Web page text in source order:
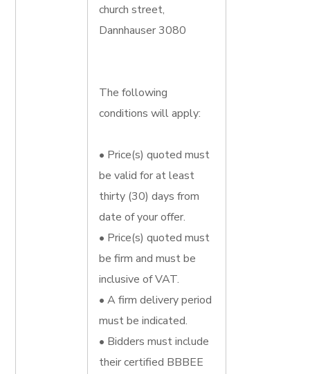
church street,
Dannhauser 3080
The following
conditions will apply:
• Price(s) quoted must
be valid for at least
thirty (30) days from
date of your offer.
• Price(s) quoted must
be firm and must be
inclusive of VAT.
• A firm delivery period
must be indicated.
• Bidders must include
their certified BBBEE